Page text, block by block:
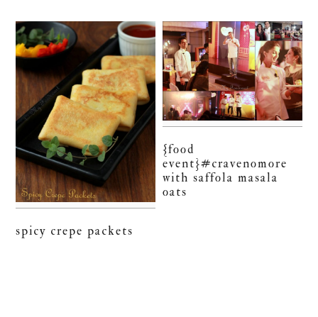
spicy crepe packets
{food
event}#cravenomore
with saffola masala
oats